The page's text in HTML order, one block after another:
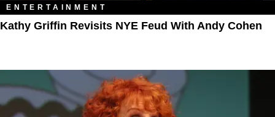
ENTERTAINMENT
Kathy Griffin Revisits NYE Feud With Andy Cohen